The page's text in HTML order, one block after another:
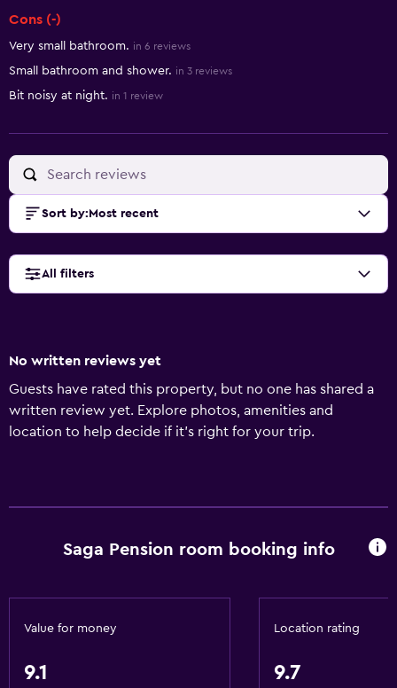
Cons (-)
Very small bathroom. in 6 reviews
Small bathroom and shower. in 3 reviews
Bit noisy at night. in 1 review
Sort by: Most recent
All filters
No written reviews yet
Guests have rated this property, but no one has shared a
written review yet. Explore photos, amenities and
location to help decide if it's right for your trip.
Saga Pension room booking info
Value for money
9.1
Location rating
9.7